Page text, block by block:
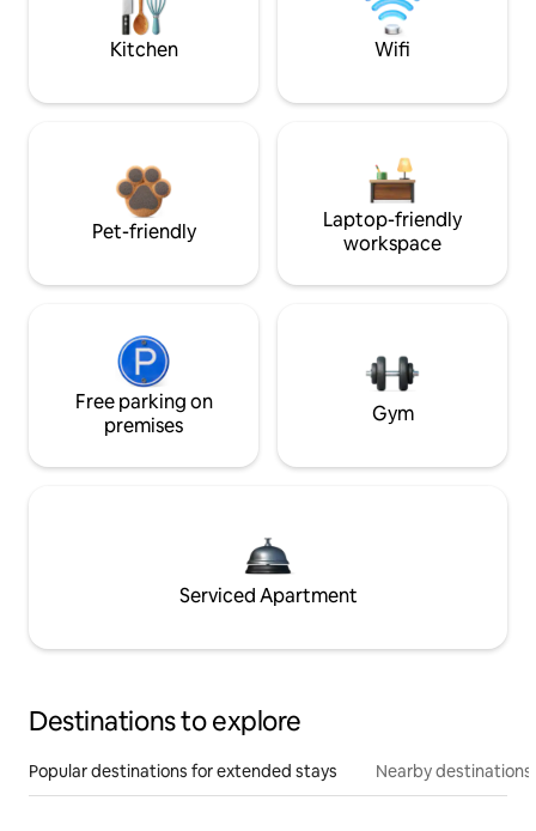
Kitchen Wifi
Pet-friendly
Laptop-friendly
workspace
Free parking on
premises
Gym
Serviced Apartment
Destinations to explore
Popular destinations for extended stays Nearby destinations